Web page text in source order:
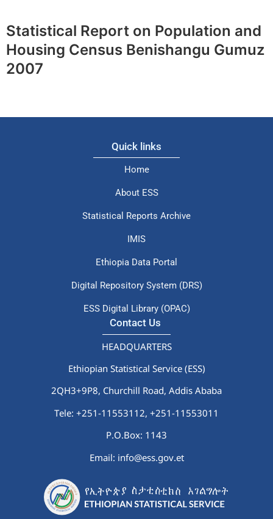
Statistical Report on Population and
Housing Census Benishangu Gumuz
2007
Quick links
Home
About ESS
Statistical Reports Archive
IMIS
Ethiopia Data Portal
Digital Repository System (DRS)
ESS Digital Library (OPAC)
Contact Us
HEADQUARTERS
Ethiopian Statistical Service (ESS)
2QH3+9P8, Churchill Road, Addis Ababa
Tele: +251-11553112, +251-11553011
P.O.Box: 1143
Email: info@ess.gov.et